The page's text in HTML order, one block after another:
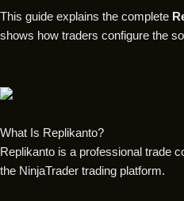
This guide explains the complete
shows how traders configure the
What Is Replikanto?
Replikanto is a professional trade
the NinjaTrader trading platform.